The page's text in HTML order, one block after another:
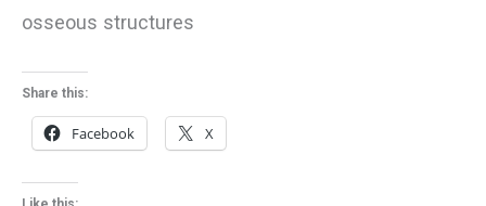
osseous structures
Share this:
Facebook X